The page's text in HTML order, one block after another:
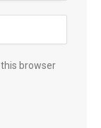
browser